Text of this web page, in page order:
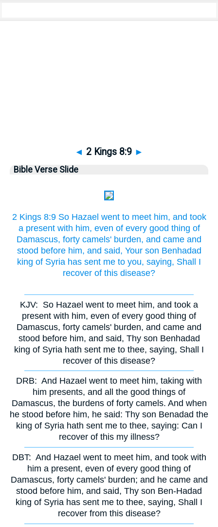
◄ 2 Kings 8:9 ►
Bible Verse Slide
2 Kings 8:9 So Hazael went to meet him, and took
a present with him, even of every good thing of
Damascus, forty camels' burden, and came and
stood before him, and said, Your son Benhadad
king of Syria has sent me to you, saying, Shall I
recover of this disease?
KJV: So Hazael went to meet him, and took a
present with him, even of every good thing of
Damascus, forty camels' burden, and came and
stood before him, and said, Thy son Benhadad
king of Syria hath sent me to thee, saying, Shall I
recover of this disease?
DRB: And Hazael went to meet him, taking with
him presents, and all the good things of
Damascus, the burdens of forty camels. And when
he stood before him, he said: Thy son Benadad the
king of Syria hath sent me to thee, saying: Can I
recover of this my illness?
DBT: And Hazael went to meet him, and took with
him a present, even of every good thing of
Damascus, forty camels' burden; and he came and
stood before him, and said, Thy son Ben-Hadad
king of Syria has sent me to thee, saying, Shall I
recover from this disease?